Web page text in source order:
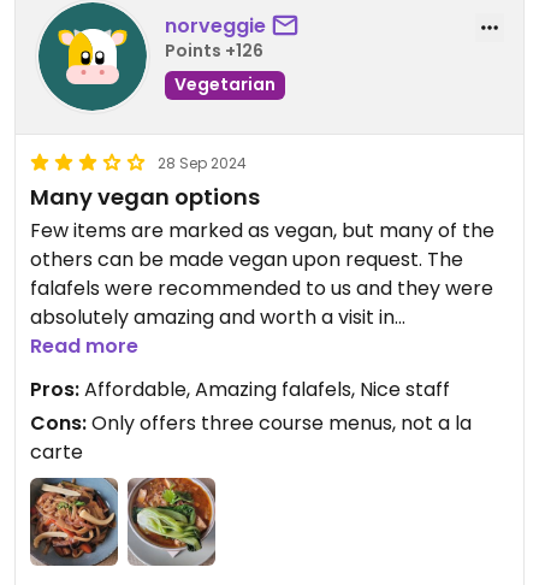
norveggie
Points +126
Vegetarian
28 Sep 2024
Many vegan options
Few items are marked as vegan, but many of the
others can be made vegan upon request. The
falafels were recommended to us and they were
absolutely amazing and worth a visit in
themselves. The ramen and the apple cake was
noodles.
Read more
Pros:Affordable, Amazing falafels, Nice staff
Cons:Only offers three course menus, not a la
carte